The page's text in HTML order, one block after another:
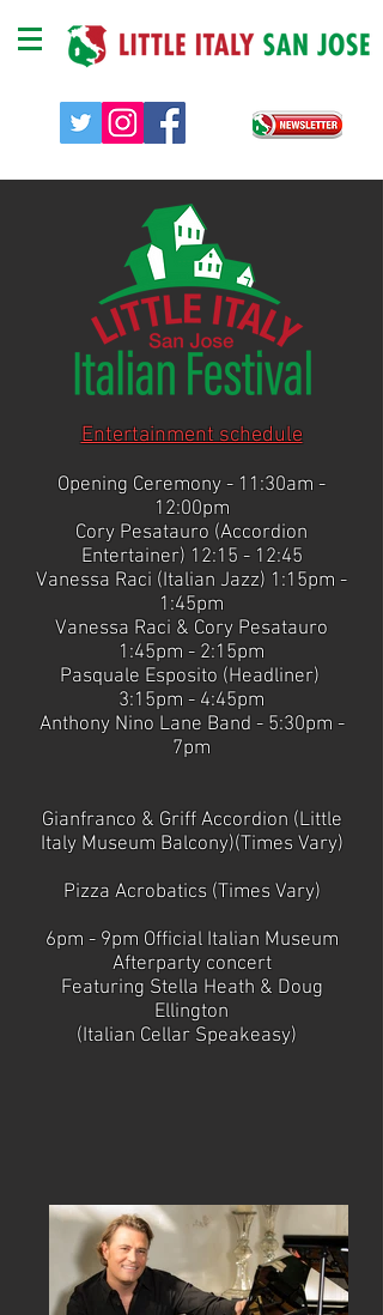
​Entertainment schedule
Opening Ceremony - 11:30am -
12:00pm
Cory Pesatauro (Accordion
Entertainer) 12:15 - 12:45
Vanessa Raci (Italian Jazz) 1:15pm -
1:45pm
Vanessa Raci & Cory Pesatauro
1:45pm - 2:15pm
Pasquale Esposito (Headliner)
3:15pm - 4:45pm
Anthony Nino Lane Band - 5:30pm -
7pm
Gianfranco & Griff Accordion (Little
Italy Museum Balcony)(Times Vary)
Pizza Acrobatics (Times Vary)
6pm - 9pm Official Italian Museum
Afterparty concert
Featuring Stella Heath & Doug
Ellington
(Italian Cellar Speakeasy)